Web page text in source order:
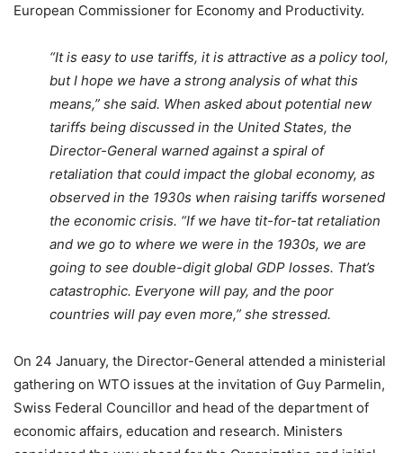
European Commissioner for Economy and Productivity.
“It is easy to use tariffs, it is attractive as a policy tool,
but I hope we have a strong analysis of what this
means,” she said. When asked about potential new
tariffs being discussed in the United States, the
Director-General warned against a spiral of
retaliation that could impact the global economy, as
observed in the 1930s when raising tariffs worsened
the economic crisis. “If we have tit-for-tat retaliation
and we go to where we were in the 1930s, we are
going to see double-digit global GDP losses. That’s
catastrophic. Everyone will pay, and the poor
countries will pay even more,” she stressed.
On 24 January, the Director-General attended a ministerial
gathering on WTO issues at the invitation of Guy Parmelin,
Swiss Federal Councillor and head of the department of
economic affairs, education and research. Ministers